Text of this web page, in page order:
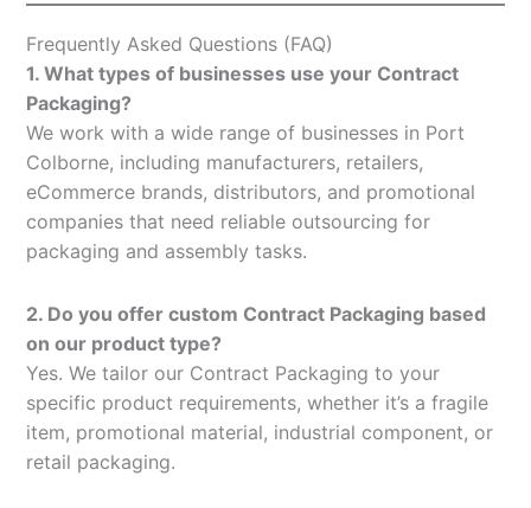
Frequently Asked Questions (FAQ)
1. What types of businesses use your Contract
Packaging?
We work with a wide range of businesses in Port
Colborne, including manufacturers, retailers,
eCommerce brands, distributors, and promotional
companies that need reliable outsourcing for
packaging and assembly tasks.
2. Do you offer custom Contract Packaging based
on our product type?
Yes. We tailor our Contract Packaging to your
specific product requirements, whether it’s a fragile
item, promotional material, industrial component, or
retail packaging.